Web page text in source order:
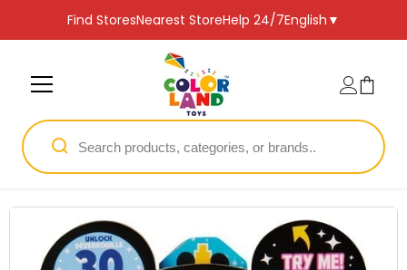
Find StoresNearest StoreHelp 24/7English ▼